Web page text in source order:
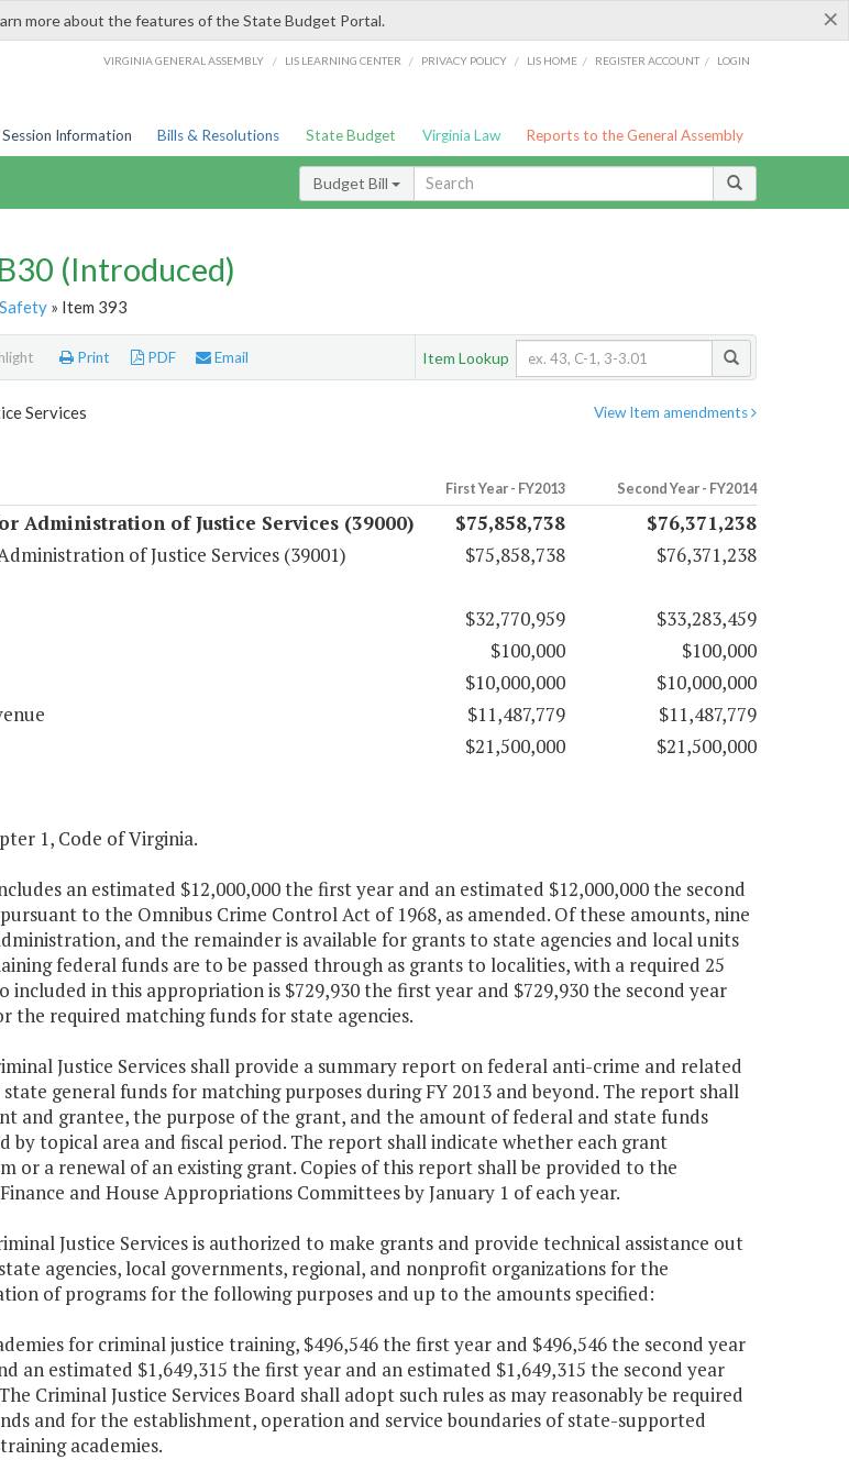
×
more about the features of the State Budget Portal.
VIRGINIA GENERAL ASSEMBLY / LIS LEARNING CENTER / PRIVACY POLICY / LIS HOME / REGISTER ACCOUNT / LOGIN
Session Information Bills & Resolutions State Budget Virginia Law Reports to the General Assembly
Budget Bill
(Introduced)
» Item 393
Print PDF Email Item Lookup
View Item amendments
Services
First Year - FY2013 Second Year - FY2014
Administration of Justice Services (39000) $75,858,738
$76,371,238
of Justice Services (39001)
$75,858,738
$76,371,238
$32,770,959
$33,283,459
$100,000
$100,000
$10,000,000
$10,000,000
$11,487,779
$11,487,779
$21,500,000 $21,500,000
1, Code of Virginia.
an estimated $12,000,000 the first year and an estimated $12,000,000 the second
to the Omnibus Crime Control Act of 1968, as amended. Of these amounts, nine
and the remainder is available for grants to state agencies and local units
federal funds are to be passed through as grants to localities, with a required 25
included in this appropriation is $729,930 the first year and $729,930 the second year
the required matching funds for state agencies.
Justice Services shall provide a summary report on federal anti-crime and related
general funds for matching purposes during FY 2013 and beyond. The report shall
and grantee, the purpose of the grant, and the amount of federal and state funds
by topical area and fiscal period. The report shall indicate whether each grant
or a renewal of an existing grant. Copies of this report shall be provided to the
and House Appropriations Committees by January 1 of each year.
Justice Services is authorized to make grants and provide technical assistance out
agencies, local governments, regional, and nonprofit organizations for the
of programs for the following purposes and up to the amounts specified:
for criminal justice training, $496,546 the first year and $496,546 the second year
an estimated $1,649,315 the first year and an estimated $1,649,315 the second year
Criminal Justice Services Board shall adopt such rules as may reasonably be required
and for the establishment, operation and service boundaries of state-supported
academies.